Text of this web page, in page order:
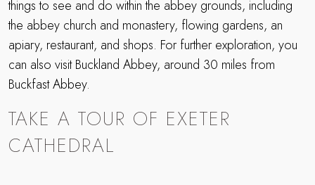
things to see and do within the abbey grounds, including
the abbey church and monastery, flowing gardens, an
apiary, restaurant, and shops. For further exploration, you
can also visit Buckland Abbey, around 30 miles from
Buckfast Abbey.
TAKE A TOUR OF EXETER
CATHEDRAL